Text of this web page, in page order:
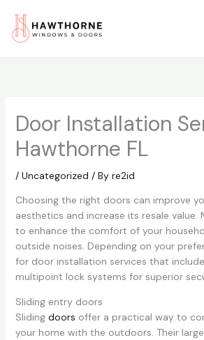
content
Door Installation
Hawthorne FL
/ Uncategorized / By re2id
Choosing the right doors can improve
aesthetics and increase its resale value.
to enhance the comfort of your
outside noises. Depending on your
for door installation services that
multipoint lock systems for superior
Sliding entry doors
Sliding doors offer a practical way to
your home with the outdoors. Their